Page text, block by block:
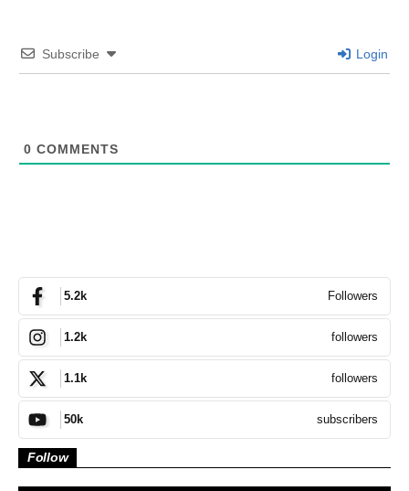
Subscribe Login
0 COMMENTS
5.2k Followers
1.2k followers
1.1k followers
50k subscribers
Follow